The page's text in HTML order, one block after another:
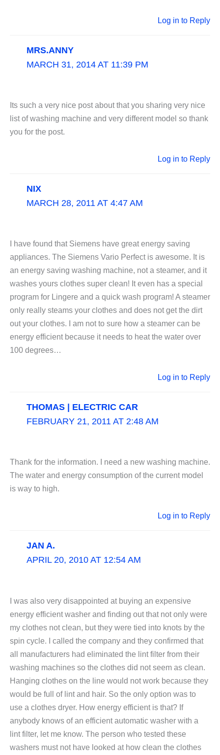
Log in to Reply
MRS.ANNY
MARCH 31, 2014 AT 11:39 PM
Its such a very nice post about that you sharing very nice
list of washing machine and very different model so thank
you for the post.
Log in to Reply
NIX
MARCH 28, 2011 AT 4:47 AM
I have found that Siemens have great energy saving
appliances. The Siemens Vario Perfect is awesome. It is
an energy saving washing machine, not a steamer, and it
washes yours clothes super clean! It even has a special
program for Lingere and a quick wash program! A steamer
only really steams your clothes and does not get the dirt
out your clothes. I am not to sure how a steamer can be
energy efficient because it needs to heat the water over
100 degrees…
Log in to Reply
THOMAS | ELECTRIC CAR
FEBRUARY 21, 2011 AT 2:48 AM
Thank for the information. I need a new washing machine.
The water and energy consumption of the current model
is way to high.
Log in to Reply
JAN A.
APRIL 20, 2010 AT 12:54 AM
I was also very disappointed at buying an expensive
energy efficient washer and finding out that not only were
my clothes not clean, but they were tied into knots by the
spin cycle. I called the company and they confirmed that
all manufacturers had eliminated the lint filter from their
washing machines so the clothes did not seem as clean.
Hanging clothes on the line would not work because they
would be full of lint and hair. So the only option was to
use a clothes dryer. How energy efficient is that? If
anybody knows of an efficient automatic washer with a
lint filter, let me know. The person who tested these
washers must not have looked at how clean the clothes